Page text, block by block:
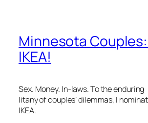
Minnesota
IKEA!
Sex. Money. In-laws. To the enduring
litany of couples’ dilemmas, I
IKEA.